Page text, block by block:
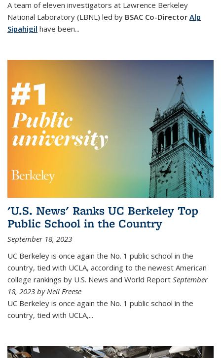
A team of eleven investigators at Lawrence Berkeley
National Laboratory (LBNL) led by BSAC Co-Director Alp
Sipahigil have been...
'U.S. News' Ranks UC Berkeley Top
Public School in the Country
September 18, 2023
UC Berkeley is once again the No. 1 public school in the
country, tied with UCLA, according to the newest American
college rankings by U.S. News and World Report September
18, 2023 by Neil Freese
UC Berkeley is once again the No. 1 public school in the
country, tied with UCLA,...